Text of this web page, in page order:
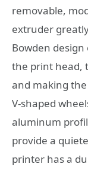
removable,
extruder
Bowden
the print head,
and making
V-shaped
aluminum
provide a
printer has a